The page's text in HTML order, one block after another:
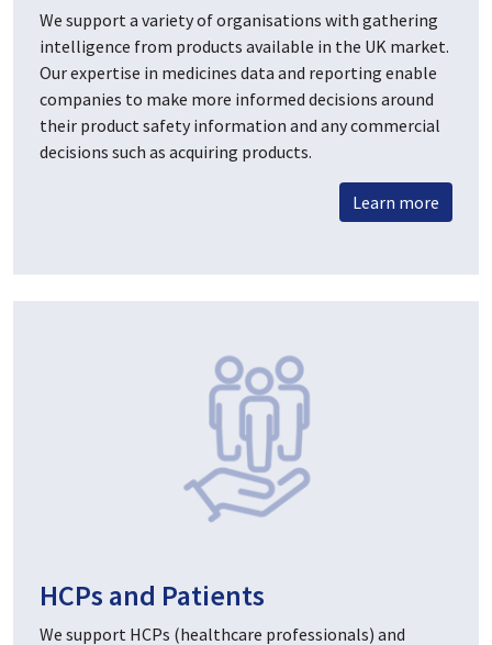
We support a variety of organisations with gathering
intelligence from products available in the UK market.
Our expertise in medicines data and reporting enable
companies to make more informed decisions around
their product safety information and any commercial
decisions such as acquiring products.
Learn more
HCPs and Patients
We support HCPs (healthcare professionals) and